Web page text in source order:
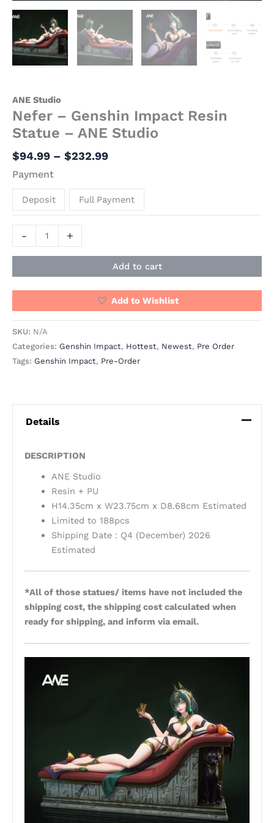
ANE Studio
Nefer – Genshin Impact Resin
Statue – ANE Studio
$94.99 – $232.99
Payment
Deposit Full Payment
- +
Add to cart
Add to Wishlist
SKU: N/A
Categories: Genshin Impact, Hottest, Newest, Pre Order
Tags: Genshin Impact, Pre-Order
Details
DESCRIPTION
ANE Studio
Resin + PU
H14.35cm x W23.75cm x D8.68cm Estimated
Limited to 188pcs
Shipping Date : Q4 (December) 2026
Estimated
*All of those statues/ items have not included the
shipping cost, the shipping cost calculated when
ready for shipping, and inform via email.